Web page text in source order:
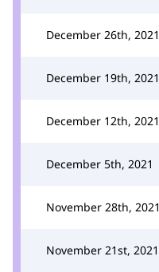
December 26th, 2021
December 19th, 2021
December 12th, 2021
December 5th, 2021
November 28th, 2021
November 21st, 2021